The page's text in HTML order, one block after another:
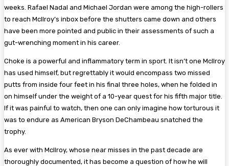
weeks. Rafael Nadal and Michael Jordan were among the high-rollers
to reach McIlroy’s inbox before the shutters came down and others
have been more pointed and public in their assessments of such a
gut-wrenching moment in his career.
Choke is a powerful and inflammatory term in sport. It isn’t one McIlroy
has used himself, but regrettably it would encompass two missed
putts from inside four feet in his final three holes, when he folded in
on himself under the weight of a 10-year quest for his fifth major title.
If it was painful to watch, then one can only imagine how torturous it
was to endure as American Bryson DeChambeau snatched the
trophy.
As ever with McIlroy, whose near misses in the past decade are
thoroughly documented, it has become a question of how he will